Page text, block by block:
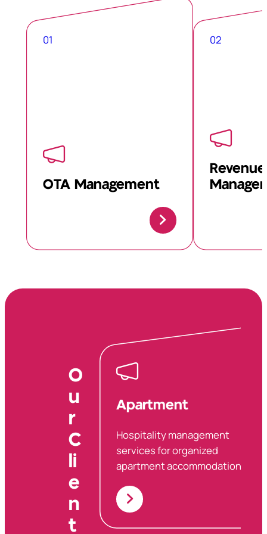
01
OTA Management
02
Revenue
O
u
r
C
li
e
n
t
Apartment
Hospitality management
services for organized
apartment accommodations.